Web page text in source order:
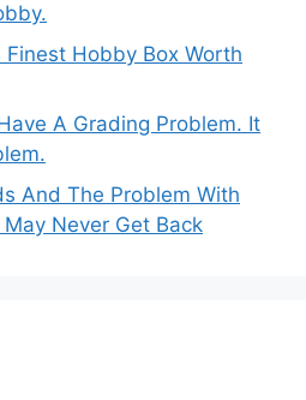
Hobby Box Worth
A Grading Problem. It
And The Problem With
Never Get Back